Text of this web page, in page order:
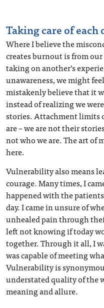
Taking care of each
Where I believe the
creates burnout is from
taking on another’s
unawareness, we might
mistakenly believe that it
instead of realizing we
stories. Attachment limits
are – we are not their
not who we are. The art of
here.
Vulnerability also means
courage. Many times, I
happened with the
day. I came in unsure of
unhealed pain through
left not knowing if today
together. Through it all, I
was capable of meeting
Vulnerability is
understated quality of the
meaning and allure.